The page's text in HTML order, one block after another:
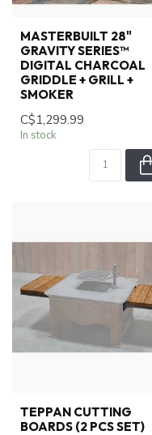
MASTERBUILT 28"
GRAVITY SERIES™
DIGITAL CHARCOAL
GRIDDLE + GRILL +
SMOKER
C$1,299.99
In stock
TEPPAN CUTTING
BOARDS (2 PCS SET)